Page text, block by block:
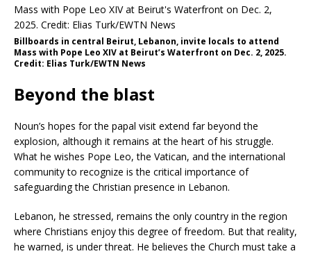
Billboards in central Beirut, Lebanon, invite locals to attend
Mass with Pope Leo XIV at Beirut’s Waterfront on Dec. 2, 2025.
Credit: Elias Turk/EWTN News
Beyond the blast
Noun’s hopes for the papal visit extend far beyond the
explosion, although it remains at the heart of his struggle.
What he wishes Pope Leo, the Vatican, and the international
community to recognize is the critical importance of
safeguarding the Christian presence in Lebanon.
Lebanon, he stressed, remains the only country in the region
where Christians enjoy this degree of freedom. But that reality,
he warned, is under threat. He believes the Church must take a